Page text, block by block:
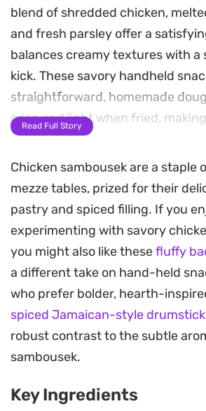
blend of shredded chicken,
and fresh parsley offer a
balances creamy textures with a
kick. These savory handheld
straightforward, homemade
crisp and light when fried,
practical addition to any
informal gathering.
By combining tomato paste with
pepper sauce and garlic, the
savory foundation that pairs well
richness of cream cheese. These
designed to be prepared in
the freezer, meaning you can
ready to hit the oil in just a few
you need a quick, warm snack.
feast or keeping a stash on hand
Read Full Story
Chicken sambousek are a staple
mezze tables, prized for their
pastry and spiced filling. If you
experimenting with savory
you might also like thesefluffy
a different take on hand-held
who prefer bolder, hearth-
spiced Jamaican-style
robust contrast to the subtle
sambousek.
Key Ingredients